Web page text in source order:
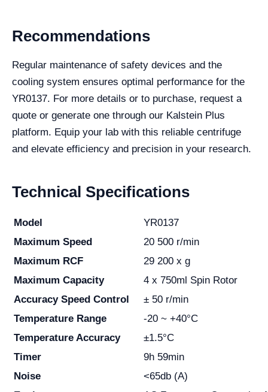
Recommendations
Regular maintenance of safety devices and the
cooling system ensures optimal performance for the
YR0137. For more details or to purchase, request a
quote or generate one through our Kalstein Plus
platform. Equip your lab with this reliable centrifuge
and elevate efficiency and precision in your research.
Technical Specifications
Model
YR0137
Maximum Speed
20 500 r/min
Maximum RCF
29 200 x g
Maximum Capacity
4 x 750ml Spin Rotor
Accuracy Speed Control
± 50 r/min
Temperature Range
-20 ~ +40°C
Temperature Accuracy
±1.5°C
Timer
9h 59min
Noise
<65db (A)